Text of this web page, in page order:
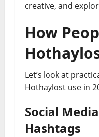
creative, and
How
Let’s look at
Hothaylost use in
Social
Hashtags